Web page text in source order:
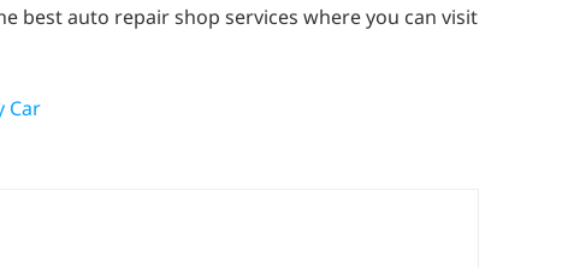
best auto repair shop services where you can visit
Car